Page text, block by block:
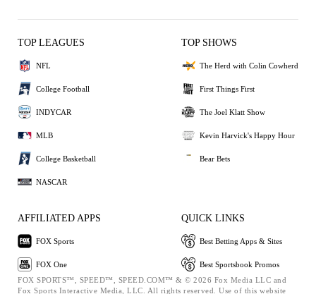
TOP LEAGUES
NFL
College Football
INDYCAR
MLB
College Basketball
NASCAR
TOP SHOWS
The Herd with Colin Cowherd
First Things First
The Joel Klatt Show
Kevin Harvick's Happy Hour
Bear Bets
AFFILIATED APPS
FOX Sports
FOX One
QUICK LINKS
Best Betting Apps & Sites
Best Sportsbook Promos
FOX SPORTS™, SPEED™, SPEED.COM™ & © 2026 Fox Media LLC and
Fox Sports Interactive Media, LLC. All rights reserved. Use of this website